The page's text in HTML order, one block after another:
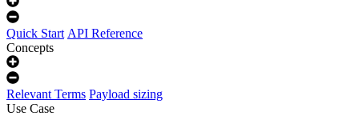
Quick Start API Reference
Concepts
Relevant Terms Payload sizing
Use Case